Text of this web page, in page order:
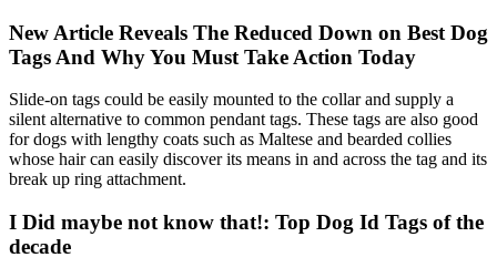
New Article Reveals The Reduced Down on Best Dog
Tags And Why You Must Take Action Today
Slide-on tags could be easily mounted to the collar and supply a
silent alternative to common pendant tags. These tags are also good
for dogs with lengthy coats such as Maltese and bearded collies
whose hair can easily discover its means in and across the tag and its
break up ring attachment.
I Did maybe not know that!: Top Dog Id Tags of the
decade